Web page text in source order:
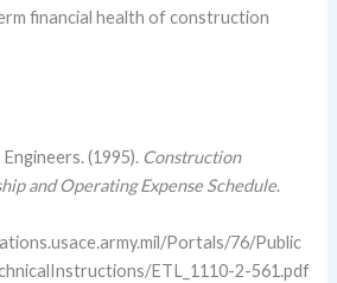
financial health of construction
(1995). Construction
and Operating Expense Schedule.
Portals/76/Public
ETL_1110-2-561.pdf